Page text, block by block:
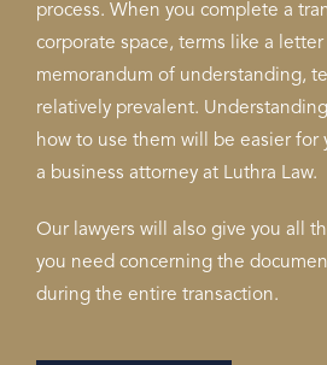
process. When you complete a
corporate space, terms like a
memorandum of understanding,
relatively prevalent.
how to use them will be easier for
a business attorney at Luthra Law.
Our lawyers will also give you all
you need concerning the
during the entire transaction.